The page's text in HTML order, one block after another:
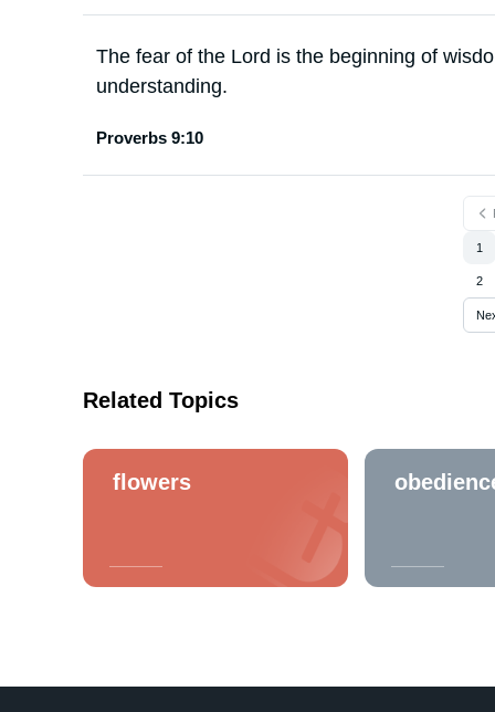
The fear of the Lord is the beginning of
understanding.
Proverbs 9:10
1
2
Related Topics
flowers